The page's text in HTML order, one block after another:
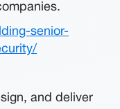
senior-
and deliver